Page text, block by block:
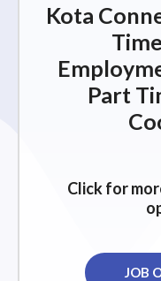
Kota
Part
Click for
JOB